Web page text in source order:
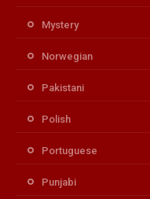
Mystery
Norwegian
Pakistani
Polish
Portuguese
Punjabi